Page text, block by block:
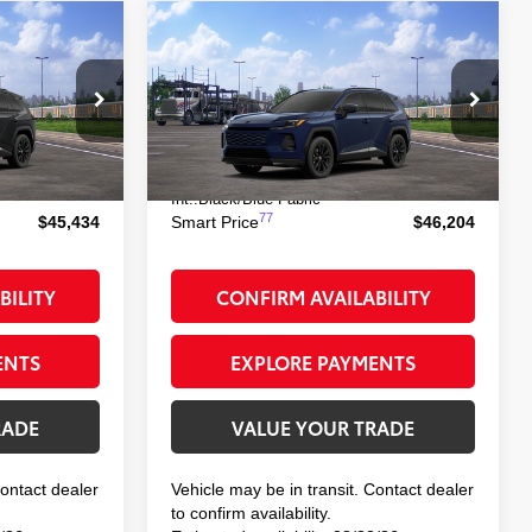
in
4544
Metallic
$45,259
+$175
$45,434
dealer
2026Toyota RAV4 Plug-in
Hybrid
SE
VIN:JTM7ERAV3TD018259 Model:4544
In Transit Ext.:Blueprint
Int.:Black/Blue Fabric
$46,204
SMART PRICE:
Total TSRP 69 $46,029
+$175
Smart Price77 $46,204
CONFIRM AVAILABILITY
EXPLORE PAYMENTS
VALUE YOUR TRADE
Vehicle may be in transit. Contact dealer
to confirm availability.
Compare Vehicle